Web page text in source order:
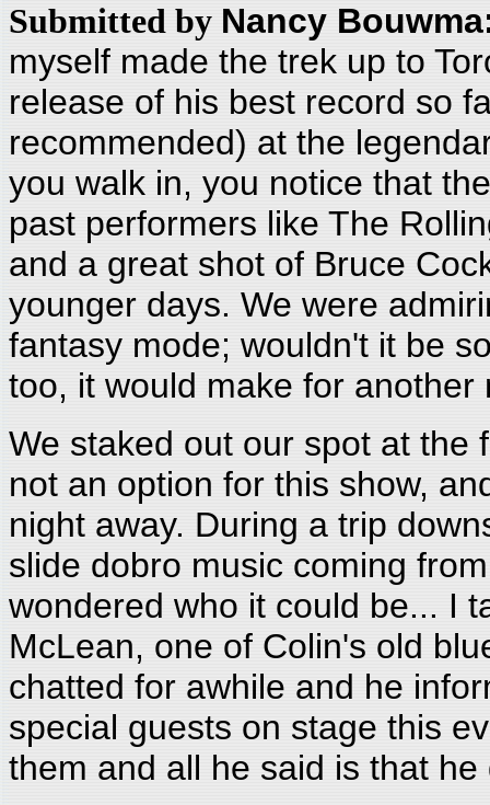
Submitted by Nancy
myself made the trek up to
release of his best record so
recommended) at the
you walk in, you notice that
past performers like The
and a great shot of Bruce
younger days. We were
fantasy mode; wouldn't it be
too, it would make for
We staked out our spot at the
not an option for this show,
night away. During a trip
slide dobro music coming
wondered who it could be... I
McLean, one of Colin's old
chatted for awhile and he
special guests on stage this
them and all he said is that